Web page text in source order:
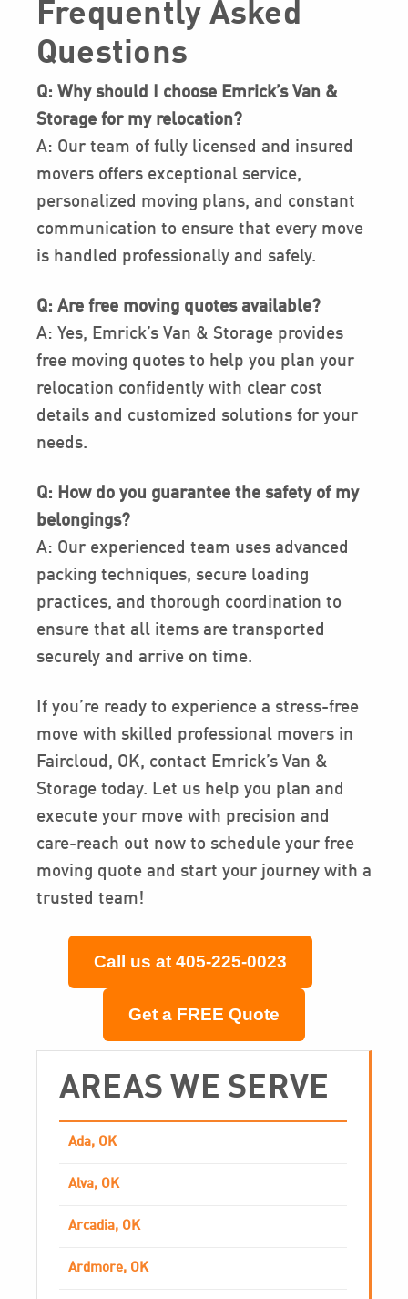
Frequently Asked
Questions
Q: Why should I choose Emrick’s Van &
Storage for my relocation?
A: Our team of fully licensed and insured
movers offers exceptional service,
personalized moving plans, and constant
communication to ensure that every move
is handled professionally and safely.
Q: Are free moving quotes available?
A: Yes, Emrick’s Van & Storage provides
free moving quotes to help you plan your
relocation confidently with clear cost
details and customized solutions for your
needs.
Q: How do you guarantee the safety of my
belongings?
A: Our experienced team uses advanced
packing techniques, secure loading
practices, and thorough coordination to
ensure that all items are transported
securely and arrive on time.
If you’re ready to experience a stress-free
move with skilled professional movers in
Faircloud, OK, contact Emrick’s Van &
Storage today. Let us help you plan and
execute your move with precision and
care-reach out now to schedule your free
moving quote and start your journey with a
trusted team!
Call us at 405-225-0023
Get a FREE Quote
AREAS WE SERVE
Ada, OK
Alva, OK
Arcadia, OK
Ardmore, OK